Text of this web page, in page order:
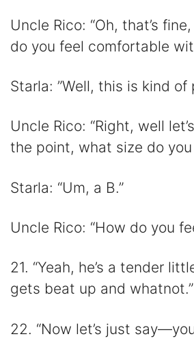
Uncle Rico: “Oh, that’s
do you feel comfortable
Starla: ”Well, this is kind of
Uncle Rico: “Right, well
the point, what size do you
Starla: “Um, a B.”
Uncle Rico: “How do you
21. “Yeah, he’s a tender
gets beat up and whatnot.”
22. “Now let’s just